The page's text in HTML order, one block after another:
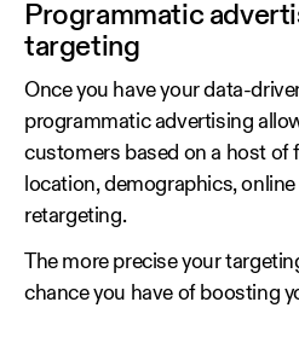
Programmatic
targeting
Once you have your data-
programmatic advertising
customers based on a host of
location, demographics,
retargeting.
The more precise your
chance you have of boosting